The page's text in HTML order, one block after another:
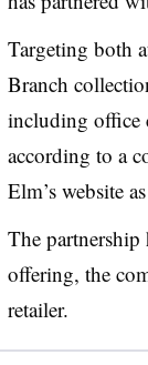
Targeting both
Branch
including office
according to a
Elm’s website
The partnership
offering, the
retailer.